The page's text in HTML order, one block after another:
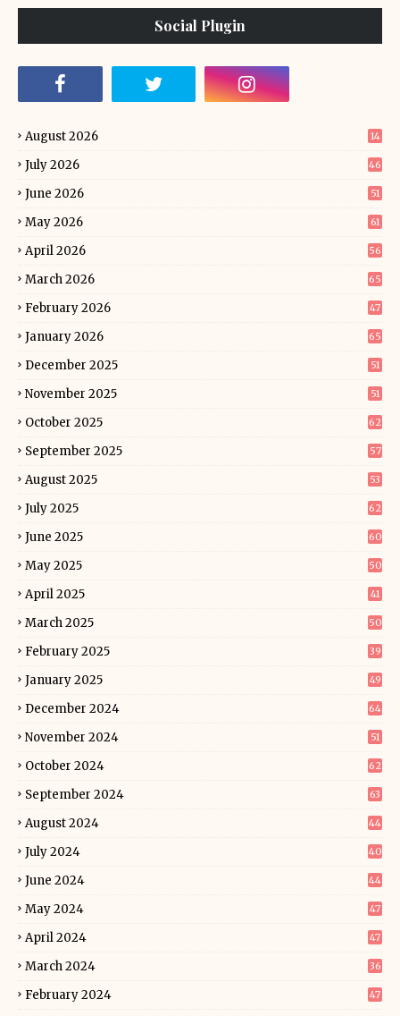
Social Plugin
August 2026 14
July 2026 46
June 2026 51
May 2026 61
April 2026 56
March 2026 65
February 2026 47
January 2026 65
December 2025 51
November 2025 51
October 2025 62
September 2025 57
August 2025 53
July 2025 62
June 2025 60
May 2025 50
April 2025 41
March 2025 50
February 2025 39
January 2025 49
December 2024 64
November 2024 51
October 2024 62
September 2024 63
August 2024 44
July 2024 40
June 2024 44
May 2024 47
April 2024 47
March 2024 36
February 2024 47